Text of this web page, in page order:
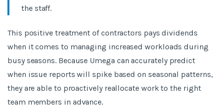
the staff.
This positive treatment of contractors pays dividends
when it comes to managing increased workloads during
busy seasons. Because Umega can accurately predict
when issue reports will spike based on seasonal patterns,
they are able to proactively reallocate work to the right
team members in advance.